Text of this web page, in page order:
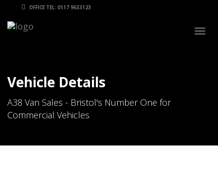
OFFICE TEL: 0117 9633123
Vehicle Details
A38 Van Sales - Bristol's Number One for
Commercial Vehicles